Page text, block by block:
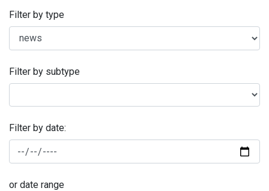
Filter by type
Filter by subtype
Filter by date:
or date range